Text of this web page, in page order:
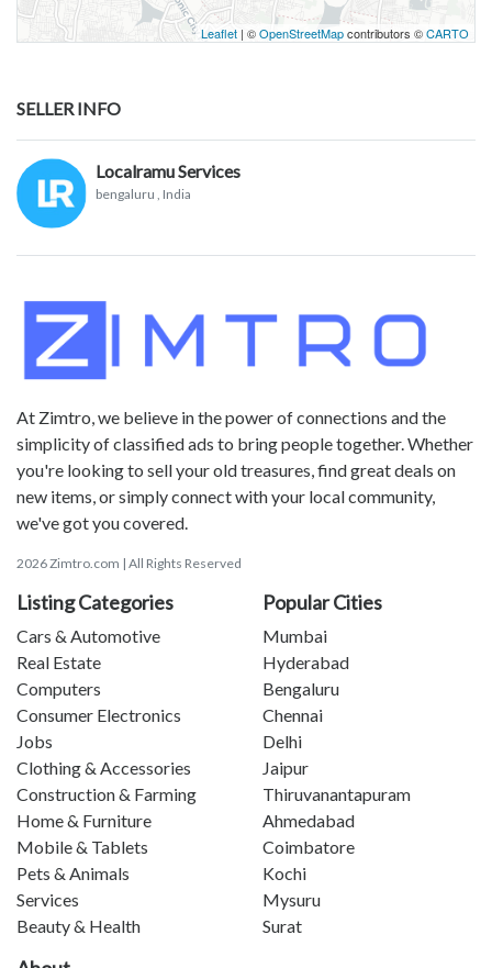
Leaflet | ©OpenStreetMapcontributors ©CARTO
SELLER INFO
Localramu Services
bengaluru , India
At Zimtro, we believe in the power of connections and the
simplicity of classified ads to bring people together. Whether
you're looking to sell your old treasures, find great deals on
new items, or simply connect with your local community,
we've got you covered.
2026 Zimtro.com | All Rights Reserved
Listing Categories
Cars & Automotive
Real Estate
Computers
Consumer Electronics
Jobs
Clothing & Accessories
Construction & Farming
Home & Furniture
Mobile & Tablets
Pets & Animals
Services
Beauty & Health
Popular Cities
Mumbai
Hyderabad
Bengaluru
Chennai
Delhi
Jaipur
Thiruvanantapuram
Ahmedabad
Coimbatore
Kochi
Mysuru
Surat